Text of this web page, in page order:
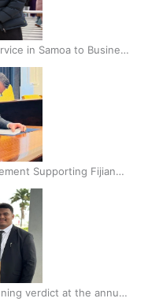
in Samoa to Business
Supporting Fijian
verdict at the annual